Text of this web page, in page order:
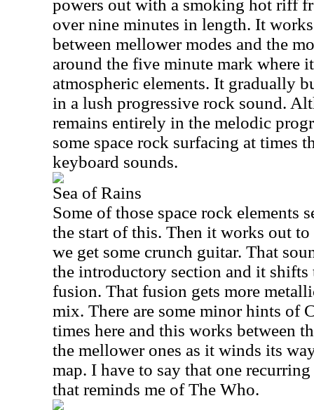
powers out with a smoking hot riff
over nine minutes in length. It
between mellower modes and the
around the five minute mark where
atmospheric elements. It gradually
in a lush progressive rock sound.
remains entirely in the melodic
some space rock surfacing at times
keyboard sounds.
Sea of Rains
Some of those space rock elements
the start of this. Then it works out
we get some crunch guitar. That
the introductory section and it
fusion. That fusion gets more
mix. There are some minor hints of
times here and this works between
the mellower ones as it winds its
map. I have to say that one
that reminds me of The Who.